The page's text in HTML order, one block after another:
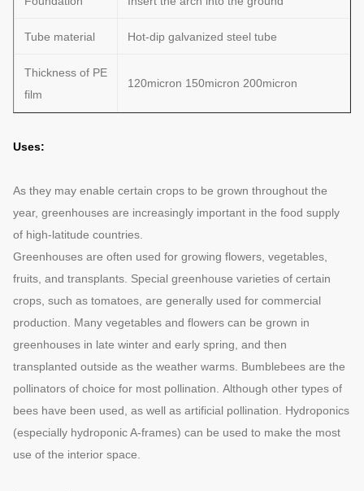
Tube material Hot-dip galvanized steel tube
Thickness of PE
film
120micron 150micron 200micron
Uses:
As they may enable certain crops to be grown throughout the
year, greenhouses are increasingly important in the food supply
of high-latitude countries.
Greenhouses are often used for growing flowers, vegetables,
fruits, and transplants. Special greenhouse varieties of certain
crops, such as tomatoes, are generally used for commercial
production. Many vegetables and flowers can be grown in
greenhouses in late winter and early spring, and then
transplanted outside as the weather warms. Bumblebees are the
pollinators of choice for most pollination. Although other types of
bees have been used, as well as artificial pollination. Hydroponics
(especially hydroponic A-frames) can be used to make the most
use of the interior space.